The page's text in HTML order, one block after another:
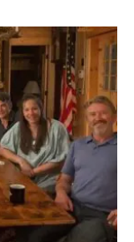
covered
relatively
improving as a
for health